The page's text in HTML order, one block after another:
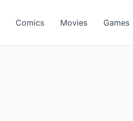
Comics Movies Games